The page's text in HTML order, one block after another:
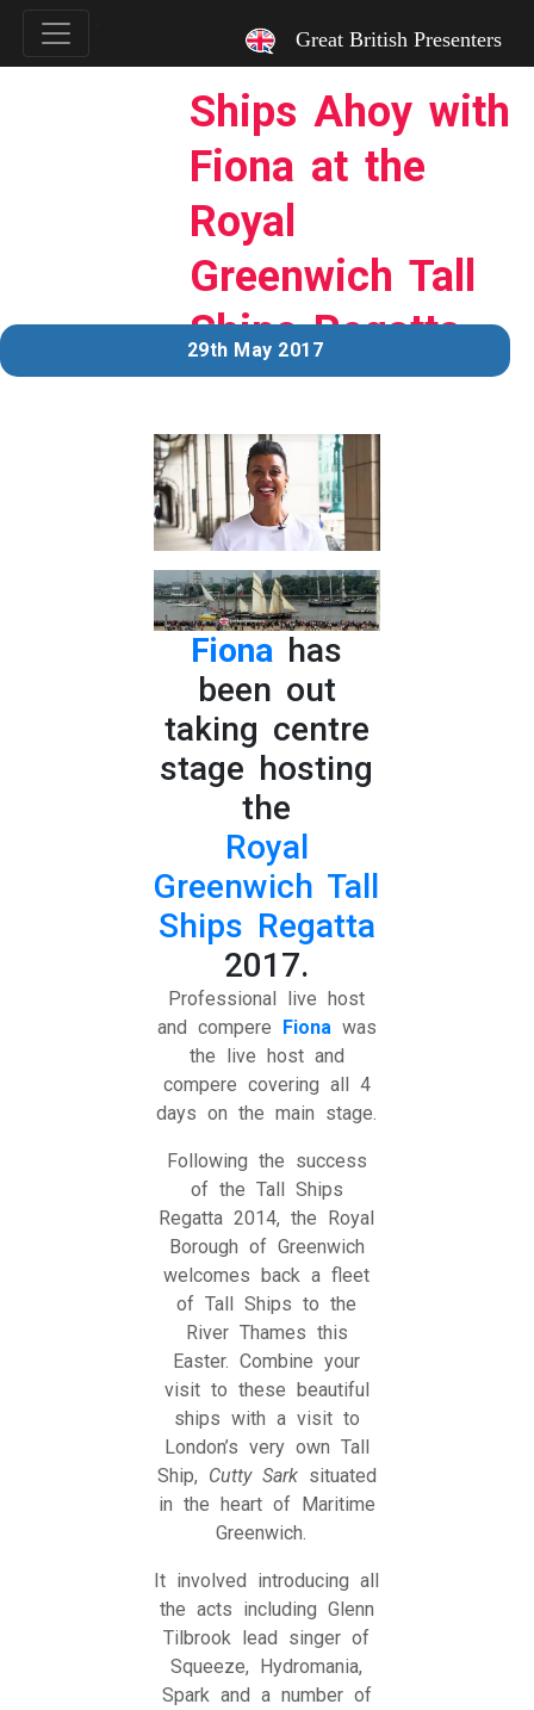
Great British Presenters
Ships Ahoy with
Fiona at the
Royal
Greenwich Tall
Ships Regatta
29th May 2017
Fiona has
been out
taking centre
stage hosting
the
Royal
Greenwich Tall
Ships Regatta
2017.
Professional live host
and compere Fiona was
the live host and
compere covering all 4
days on the main stage.
Following the success
of the Tall Ships
Regatta 2014, the Royal
Borough of Greenwich
welcomes back a fleet
of Tall Ships to the
River Thames this
Easter. Combine your
visit to these beautiful
ships with a visit to
London’s very own Tall
Ship, Cutty Sarksituated
in the heart of Maritime
Greenwich.
It involved introducing all
the acts including Glenn
Tilbrook lead singer of
Squeeze, Hydromania,
Spark and a number of